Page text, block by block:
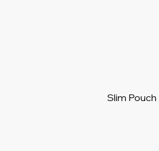
Slim Pouch